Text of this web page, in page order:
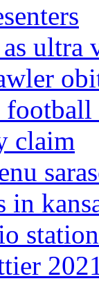
ultra
claim
in